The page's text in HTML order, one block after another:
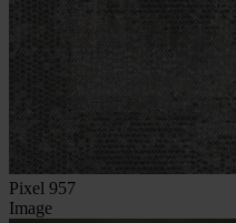
Pixel 957
Image